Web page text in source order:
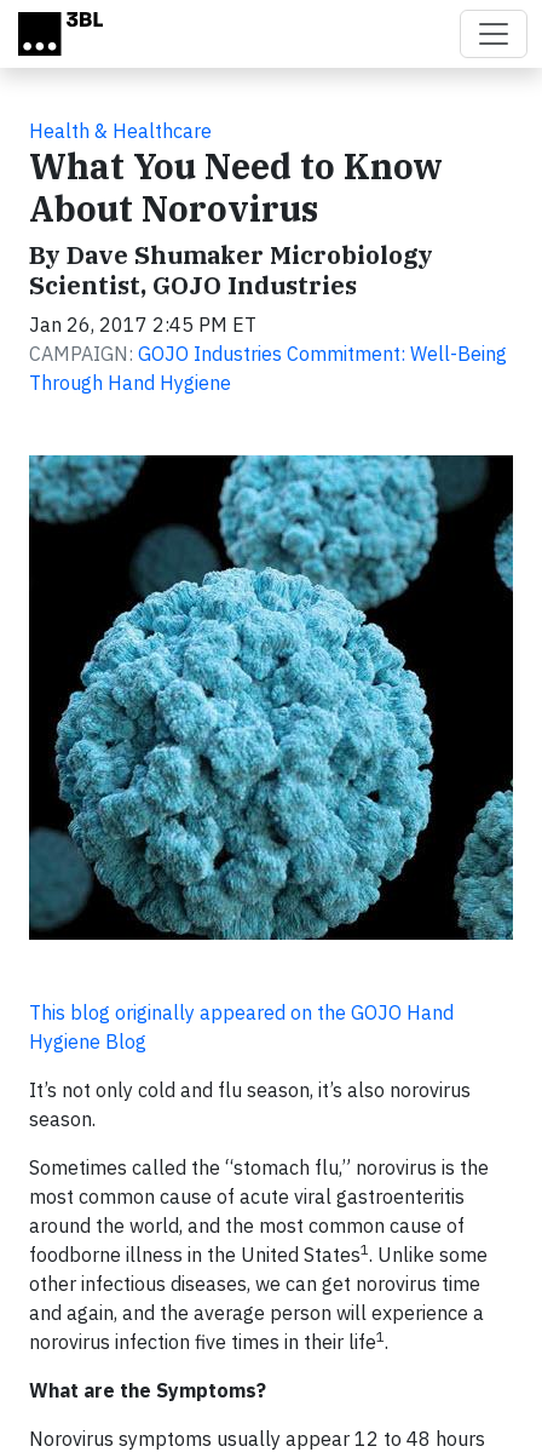
Skip to main content
Health & Healthcare
What You Need to Know
About Norovirus
By Dave Shumaker Microbiology
Scientist, GOJO Industries
Jan 26, 2017 2:45 PM ET
CAMPAIGN: GOJO Industries Commitment: Well-Being
Through Hand Hygiene
This blog originally appeared on the GOJO Hand
Hygiene Blog
It’s not only cold and flu season, it’s also norovirus
season.
Sometimes called the “stomach flu,” norovirus is the
most common cause of acute viral gastroenteritis
around the world, and the most common cause of
foodborne illness in the United States1. Unlike some
other infectious diseases, we can get norovirus time
and again, and the average person will experience a
norovirus infection five times in their life1.
What are the Symptoms?
Norovirus symptoms usually appear 12 to 48 hours